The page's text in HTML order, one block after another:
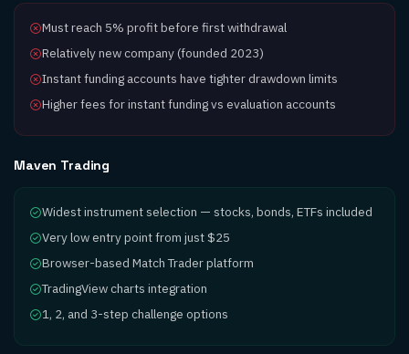
Must reach 5% profit before first withdrawal
Relatively new company (founded 2023)
Instant funding accounts have tighter drawdown limits
Higher fees for instant funding vs evaluation accounts
Maven Trading
Widest instrument selection — stocks, bonds, ETFs included
Very low entry point from just $25
Browser-based Match Trader platform
TradingView charts integration
1, 2, and 3-step challenge options